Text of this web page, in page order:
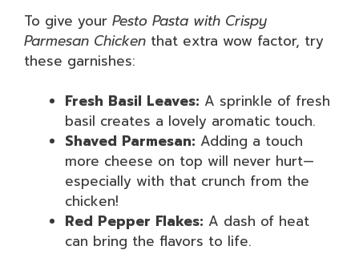
To give your Pesto Pasta with Crispy
Parmesan Chicken that extra wow factor, try
these garnishes:
Fresh Basil Leaves: A sprinkle of fresh
basil creates a lovely aromatic touch.
Shaved Parmesan: Adding a touch
more cheese on top will never hurt—
especially with that crunch from the
chicken!
Red Pepper Flakes: A dash of heat
can bring the flavors to life.